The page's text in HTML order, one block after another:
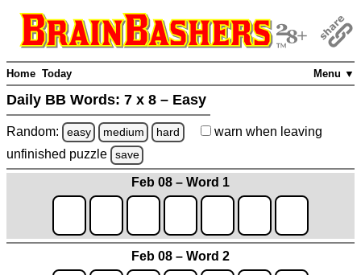
Menu ▼
Home Today
Daily BB Words: 7 x 8 – Easy
Random: easy medium hard warn when leaving
unfinished puzzle save
Feb 08 – Word 1
Feb 08 – Word 2